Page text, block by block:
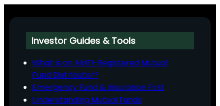
Investor Guides & Tools
What is an AMFI-Registered Mutual
Fund Distributor?
Emergency Fund & Insurance First
Understanding Mutual Funds